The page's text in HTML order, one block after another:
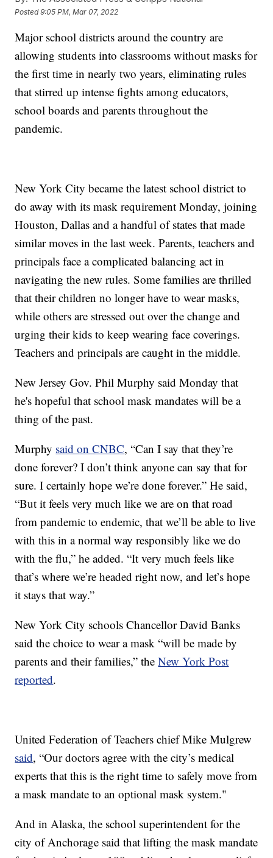
Posted9:05 PM, Mar 07, 2022
Major school districts around the country are
allowing students into classrooms without masks for
the first time in nearly two years, eliminating rules
that stirred up intense fights among educators,
school boards and parents throughout the
pandemic.
New York City became the latest school district to
do away with its mask requirement Monday, joining
Houston, Dallas and a handful of states that made
similar moves in the last week. Parents, teachers and
principals face a complicated balancing act in
navigating the new rules. Some families are thrilled
that their children no longer have to wear masks,
while others are stressed out over the change and
urging their kids to keep wearing face coverings.
Teachers and principals are caught in the middle.
New Jersey Gov. Phil Murphy said Monday that
he's hopeful that school mask mandates will be a
thing of the past.
Murphy said on CNBC, “Can I say that they’re
done forever? I don’t think anyone can say that for
sure. I certainly hope we’re done forever.” He said,
“But it feels very much like we are on that road
from pandemic to endemic, that we’ll be able to live
with this in a normal way responsibly like we do
with the flu,” he added. “It very much feels like
that’s where we’re headed right now, and let’s hope
it stays that way.”
New York City schools Chancellor David Banks
said the choice to wear a mask “will be made by
parents and their families,” theNew York Post
reported.
United Federation of Teachers chief Mike Mulgrew
said, “Our doctors agree with the city’s medical
experts that this is the right time to safely move from
a mask mandate to an optional mask system."
And in Alaska, the school superintendent for the
city of Anchorage said that lifting the mask mandate